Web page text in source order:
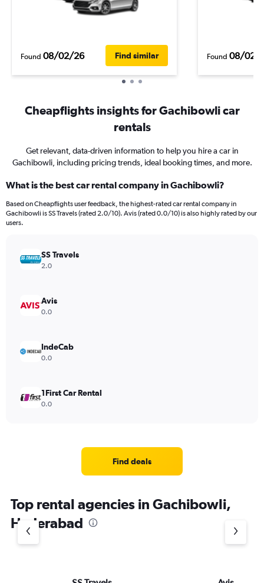
Found 08/02/26 Find similar Found 08/02/
Cheapflights insights for Gachibowli car
rentals
Get relevant, data-driven information to help you hire a car in
Gachibowli, including pricing trends, ideal booking times, and more.
What is the best car rental company in Gachibowli?
Based on Cheapflights user feedback, the highest-rated car rental company in
Gachibowli is SS Travels (rated 2.0/10). Avis (rated 0.0/10) is also highly rated by our
users.
SS Travels
2.0
Avis
0.0
IndeCab
0.0
1First Car Rental
0.0
Find deals
Top rental agencies in Gachibowli,
Hyderabad